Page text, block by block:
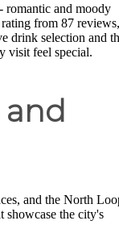
romantic and moody
from 87 reviews,
drink selection and
visit feel special.
and
and the North
showcase the city's